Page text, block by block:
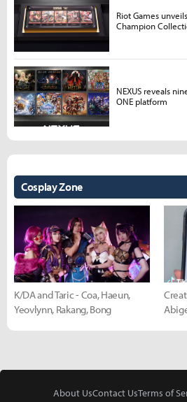
Cosplay Zone
K/DA and Taric - Coa, Haeun,
Yeovlynn, Rakang, Bong
Riot Games
Champion
NEXUS reveals
ONE platform
About UsContact UsTerms of